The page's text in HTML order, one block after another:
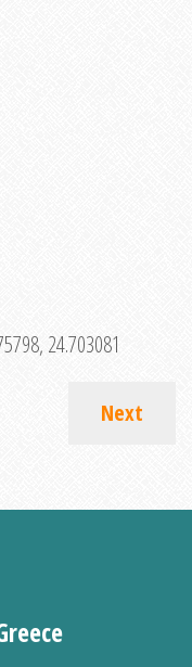
24.703081
Next